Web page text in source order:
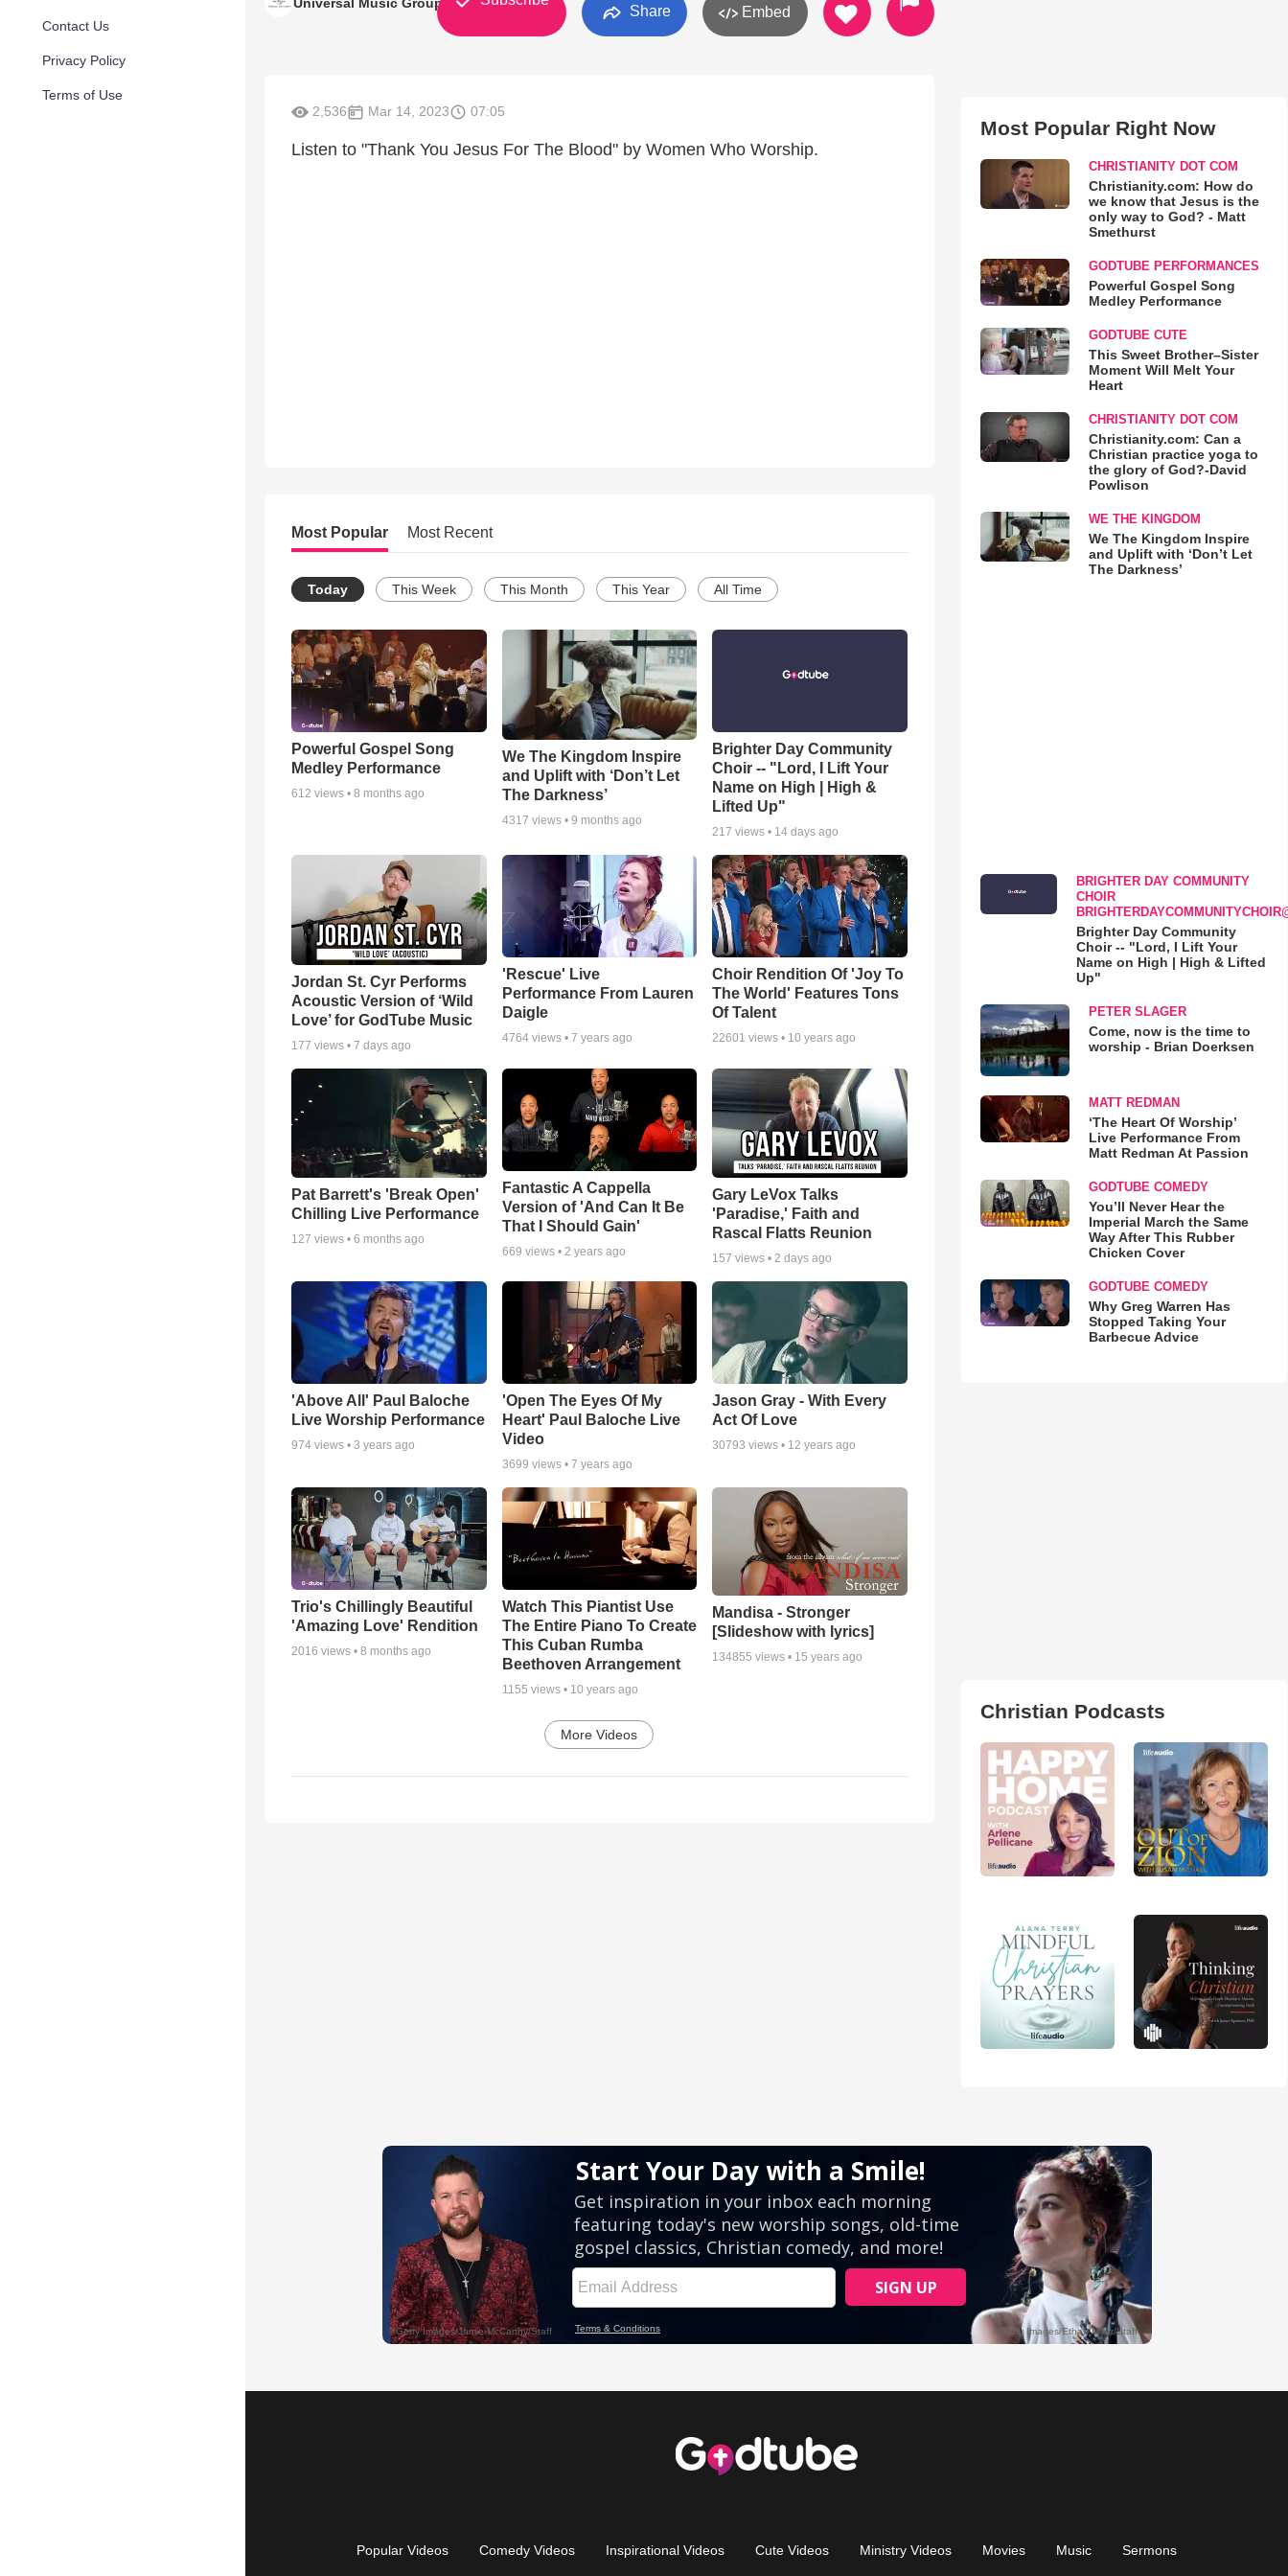
Contact Us
Privacy Policy
Terms of Use
Share Embed
2,536 Mar 14, 2023 07:05
Listen to "Thank You Jesus For The Blood" by Women Who Worship.
Most Popular Most Recent
Today This Week This Month This Year All Time
Powerful Gospel Song
Medley Performance
612 views • 8 months ago
We The Kingdom Inspire
and Uplift with ‘Don’t Let
The Darkness’
4317 views • 9 months ago
Brighter Day Community
Choir -- "Lord, I Lift Your
Name on High | High &
Lifted Up"
217 views • 14 days ago
Jordan St. Cyr Performs
Acoustic Version of ‘Wild
Love’ for GodTube Music
177 views • 7 days ago
'Rescue' Live
Performance From Lauren
Daigle
4764views • 7 years ago
Choir Rendition Of 'Joy To
The World' Features Tons
Of Talent
22601 views • 10 years ago
Pat Barrett's 'Break Open'
Chilling Live Performance
127 views • 6 months ago
Fantastic A Cappella
Version of 'And Can It Be
That I Should Gain'
669 views • 2 years ago
Gary LeVox Talks
'Paradise,' Faith and
Rascal Flatts Reunion
157 views •2 days ago
'Above All' Paul Baloche
Live Worship Performance
974 views • 3 years ago
'Open The Eyes Of My
Heart' Paul Baloche Live
Video
3699 views • 7 years ago
Jason Gray - With Every
Act Of Love
30793 views • 12 years ago
Trio's Chillingly Beautiful
'Amazing Love' Rendition
2016 views • 8 months ago
Watch This Piantist Use
The Entire Piano To Create
This Cuban Rumba
Beethoven Arrangement
1155 views • 10 years ago
Mandisa - Stronger
[Slideshow with lyrics]
134855 views • 15 years ago
More Videos
Most Popular Right Now
CHRISTIANITY DOT COM
Christianity.com: How do
we know that Jesus is the
only way to God? - Matt
Smethurst
GODTUBE PERFORMANCES
Powerful Gospel Song
Medley Performance
GODTUBE CUTE
This Sweet Brother–Sister
Moment Will Melt Your
Heart
CHRISTIANITY DOT COM
Christianity.com: Can a
Christian practice yoga to
the glory of God?-David
Powlison
WE THE KINGDOM
We The Kingdom Inspire
and Uplift with ‘Don’t Let
The Darkness’
BRIGHTER DAY COMMUNITY
CHOIR
Brighter Day Community
Choir -- "Lord, I Lift Your
Name on High | High & Lifted
Up"
PETER SLAGER
Come, now is the time to
worship - Brian Doerksen
MATT REDMAN
‘The Heart Of Worship’
Live Performance From
Matt Redman At Passion
GODTUBE COMEDY
You’ll Never Hear the
Imperial March the Same
Way After This Rubber
Chicken Cover
GODTUBE COMEDY
Why Greg Warren Has
Stopped Taking Your
Barbecue Advice
Christian Podcasts
Popular Videos Comedy Videos Inspirational Videos Cute Videos Ministry Videos Movies Music Sermons